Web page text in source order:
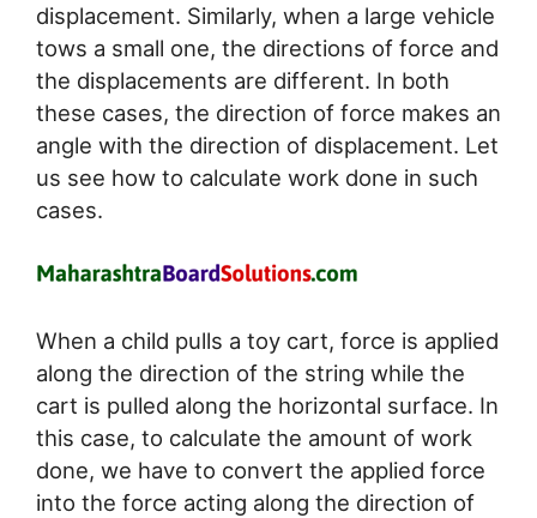
displacement. Similarly, when a large vehicle
tows a small one, the directions of force and
the displacements are different. In both
these cases, the direction of force makes an
angle with the direction of displacement. Let
us see how to calculate work done in such
cases.
When a child pulls a toy cart, force is applied
along the direction of the string while the
cart is pulled along the horizontal surface. In
this case, to calculate the amount of work
done, we have to convert the applied force
into the force acting along the direction of